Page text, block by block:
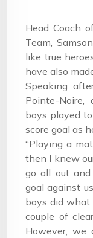
Head Coach
Team,
like true
have also
Speaking
Pointe-
boys played
score goal as
“Playing a
then I knew
go all out
goal against
boys did what
couple of
However,